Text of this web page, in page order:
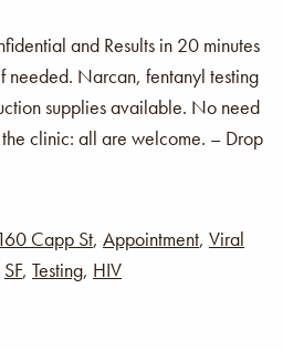
and Results in 20 minutes
needed. Narcan, fentanyl testing
supplies available. No need
clinic: all are welcome. – Drop
160 Capp St, Appointment, Viral
SF, Testing, HIV